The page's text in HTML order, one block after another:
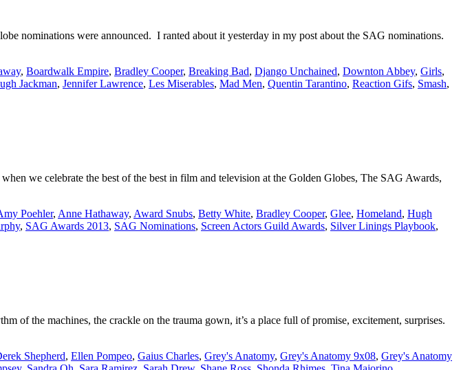
nominations were announced. I ranted about it yesterday in my post about the SAG nominations.
, Boardwalk Empire, Bradley Cooper, Breaking Bad, Django Unchained, Downton Abbey, Girls,
Jackman, Jennifer Lawrence, Les Miserables, Mad Men, Quentin Tarantino, Reaction Gifs, Smash,
we celebrate the best of the best in film and television at the Golden Globes, The SAG Awards,
Poehler, Anne Hathaway, Award Snubs, Betty White, Bradley Cooper, Glee, Homeland, Hugh
, SAG Awards 2013, SAG Nominations, Screen Actors Guild Awards, Silver Linings Playbook,
of the machines, the crackle on the trauma gown, it’s a place full of promise, excitement, surprises.
Shepherd, Ellen Pompeo, Gaius Charles, Grey's Anatomy, Grey's Anatomy 9x08, Grey's Anatomy